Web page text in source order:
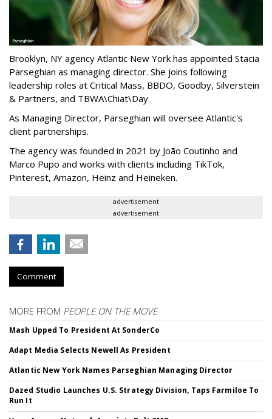
Brooklyn, NY agency Atlantic New York has appointed Stacia
Parseghian as managing director. She joins following
leadership roles at Critical Mass, BBDO, Goodby, Silverstein
& Partners, and TBWA\Chiat\Day.
As Managing Director, Parseghian will oversee Atlantic's
client partnerships.
The agency was founded in 2021 by João Coutinho and
Marco Pupo and works with clients including TikTok,
Pinterest, Amazon, Heinz and Heineken.
advertisement
advertisement
Comment
MORE FROM PEOPLE ON THE MOVE
Mash Upped To President At SonderCo
Adapt Media Selects Newell As President
Atlantic New York Names Parseghian Managing Director
Dazed Studio Launches U.S. Strategy Division, Taps Farmiloe To
Run It